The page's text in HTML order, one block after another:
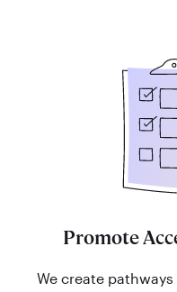
Promote
We create